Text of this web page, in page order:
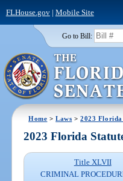
FLHouse.gov| Mobile Site
Go to Bill:
Home >Laws >2023 Florida
2023 Florida
Title XLVII
CRIMINAL